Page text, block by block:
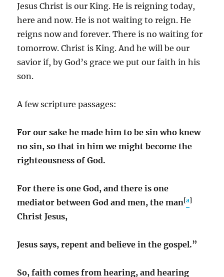
Jesus Christ is our King. He is reigning today,
here and now. He is not waiting to reign. He
reigns now and forever. There is no waiting for
tomorrow. Christ is King. And he will be our
savior if, by God’s grace we put our faith in his
son.
A few scripture passages:
For our sake he made him to be sin who knew
no sin, so that in him we might become the
righteousness of God.
For there is one God, and there is one
mediator between God and men, the man[a]
Christ Jesus,
Jesus says, repent and believe in the gospel.”
So, faith comes from hearing, and hearing